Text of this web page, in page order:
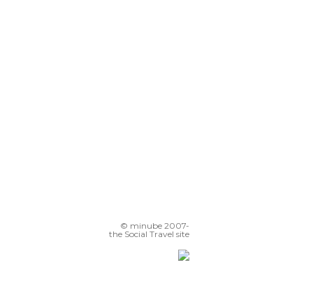
© minube 2007-
the Social Travel site